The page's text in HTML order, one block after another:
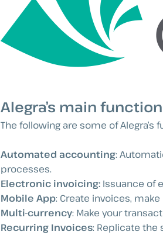
Alegra’s main
The following are some of Alegra’s
Automated accounting:
processes.
Electronic invoicing: Issuance of
Mobile App: Create invoices,
Multi-currency: Make your
Recurring Invoices: Replicate the